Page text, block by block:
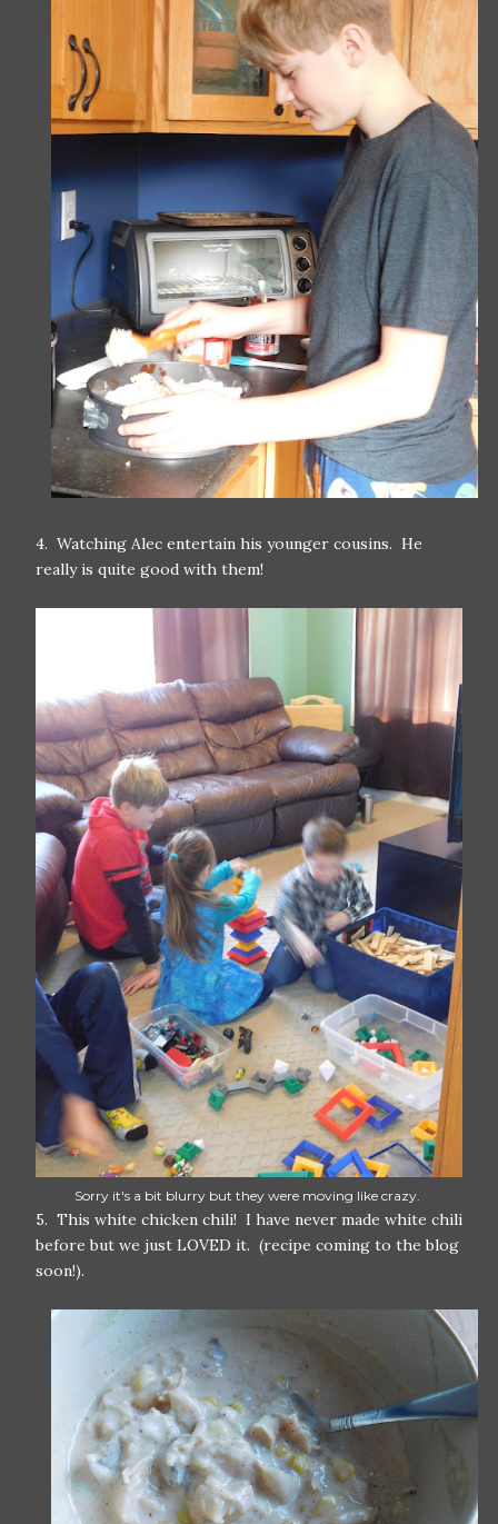
4. Watching Alec entertain his younger cousins. He
really is quite good with them!
Sorry it's a bit blurry but they were moving like crazy.
5. This white chicken chili! I have never made white chili
before but we just LOVED it. (recipe coming to the blog
soon!).